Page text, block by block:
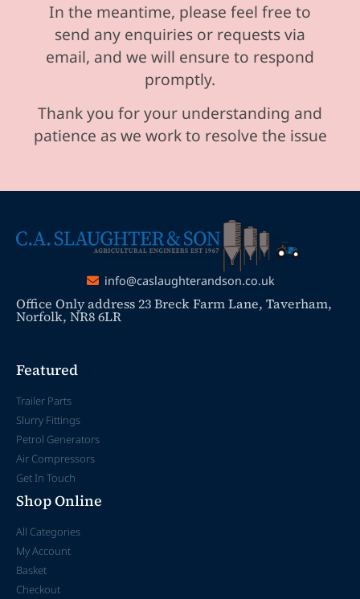
In the meantime, please feel free to
send any enquiries or requests via
email, and we will ensure to respond
promptly.
Thank you for your understanding and
patience as we work to resolve the issue
info@caslaughterandson.co.uk
Office Only address 23 Breck Farm Lane, Taverham,
Norfolk, NR8 6LR
Featured
Trailer Parts
Slurry Fittings
Petrol Generators
Air Compressors
Get In Touch
Shop Online
All Categories
My Account
Basket
Checkout